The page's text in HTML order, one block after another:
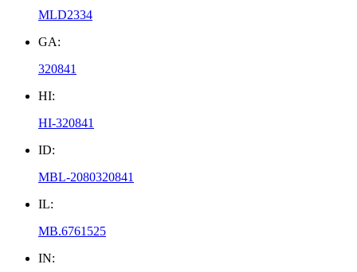
MLD2334
GA:
320841
HI:
HI-320841
ID:
MBL-2080320841
IL:
MB.6761525
IN: